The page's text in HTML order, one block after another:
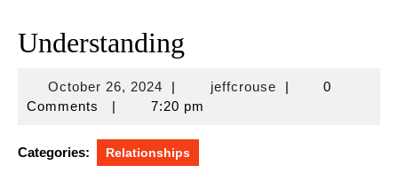
Understanding
October 26, 2024October
26,
| jeffcrousejeffcrouse
|
0
Comments
| 7:20 pm
Categories: Relationships